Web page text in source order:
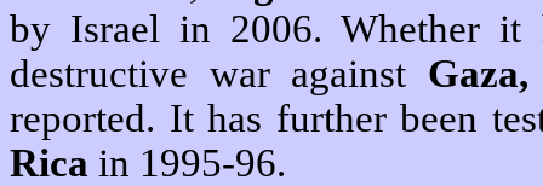
by Israel in 2006. Whether it
destructive war against Gaza,
reported. It has further been
Rica in 1995-96.